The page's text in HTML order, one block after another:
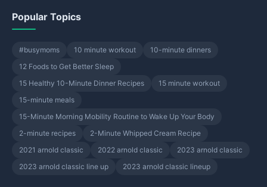
Popular Topics
#busymoms 10 minute workout
10-minute dinners
12 Foods to Get Better Sleep
15 Healthy 10-Minute Dinner Recipes
15 minute workout
15-minute meals
15-Minute Morning Mobility Routine to Wake Up Your Body
2-minute recipes
2-Minute Whipped Cream Recipe
2021 arnold classic
2022 arnold classic
2023 arnold classic
2023 arnold classic line up
2023 arnold classic lineup